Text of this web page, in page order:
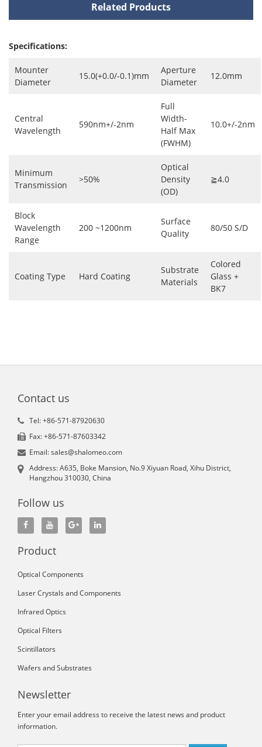
Related Products
Specifications:
Mounter
Diameter
15.0(+0.0/-0.1)mm
Aperture
Diameter
12.0mm
Central
Wavelength
590nm+/-2nm
Full
Width-
Half Max
(FWHM)
10.0+/-2nm
Minimum
Transmission
>50%
Optical
Density
(OD)
≧4.0
Block
Wavelength
Range
200 ~1200nm
Surface
Quality
80/50 S/D
Coating Type Hard Coating
Substrate
Materials
Colored
Glass +
BK7
Contact us
Tel: +86-571-87920630
Fax: +86-571-87603342
Email: sales@shalomeo.com
Address: A635, Boke Mansion, No.9 Xiyuan Road, Xihu District,
Hangzhou 310030, China
Follow us
Product
Optical Components
Laser Crystals and Components
Infrared Optics
Optical Filters
Scintillators
Wafers and Substrates
Newsletter
Enter your email address to receive the latest news and product
information.